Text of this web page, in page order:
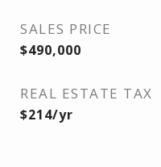
SALES PRICE
$490,000
REAL ESTATE TAX
$214/yr